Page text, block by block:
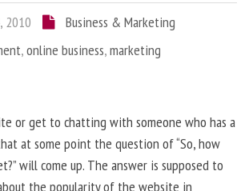
2010
Business & Marketing
,online business,marketing
or get to chatting with someone who has a
at some point the question of “So, how
will come up. The answer is supposed to
the popularity of the website in